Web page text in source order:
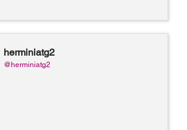
herminiatg2
@herminiatg2